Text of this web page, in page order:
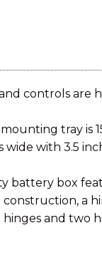
controls are
tray is
wide with 3.5
battery box
a
and two